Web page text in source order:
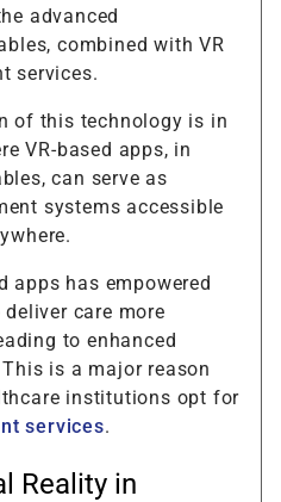
advanced
combined with VR
services.
of this technology is in
VR-based apps, in
can serve as
systems accessible
apps has empowered
care more
to enhanced
is a major reason
institutions opt for
services.
Reality in